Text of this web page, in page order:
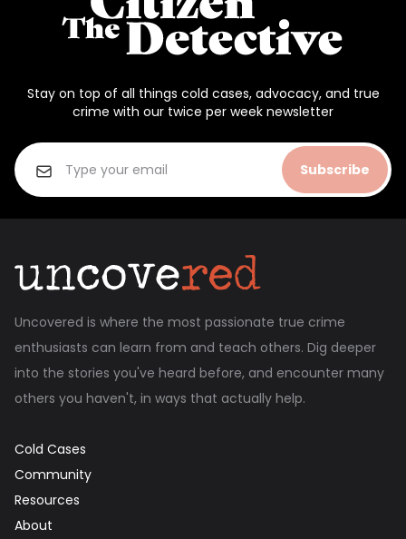
Stay on top of all things cold cases, advocacy, and true
crime with our twice per week newsletter
Subscribe
Uncovered is where the most passionate true crime
enthusiasts can learn from and teach others. Dig deeper
into the stories you've heard before, and encounter many
others you haven't, in ways that actually help.
Cold Cases
Community
Resources
About